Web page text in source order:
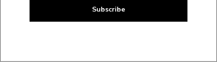
Subscribe